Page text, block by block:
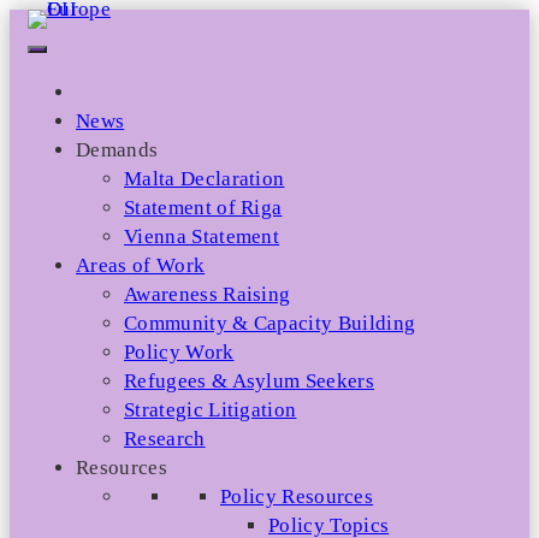
Skip
News
Demands
Malta Declaration
Statement of Riga
Vienna Statement
Areas of Work
Awareness Raising
Community & Capacity Building
Policy Work
Refugees & Asylum Seekers
Strategic Litigation
Research
Resources
Policy Resources
Policy Topics